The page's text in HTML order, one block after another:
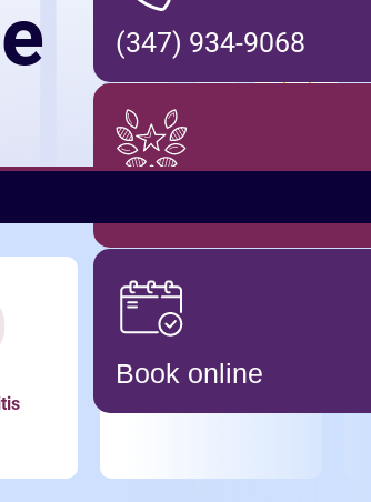
(347) 934-9068
Book online